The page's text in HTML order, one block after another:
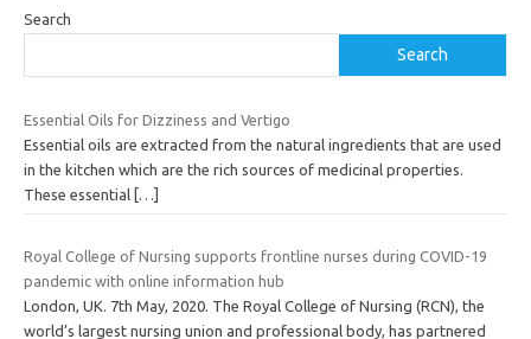
Search
Search
Essential Oils for Dizziness and Vertigo
Essential oils are extracted from the natural ingredients that are used
in the kitchen which are the rich sources of medicinal properties.
These essential […]
Royal College of Nursing supports frontline nurses during COVID-19
pandemic with online information hub
London, UK. 7th May, 2020. The Royal College of Nursing (RCN), the
world’s largest nursing union and professional body, has partnered